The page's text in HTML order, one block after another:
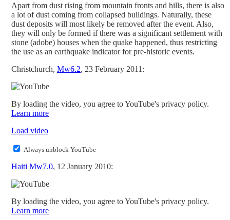
Apart from dust rising from mountain fronts and hills, there is also
a lot of dust coming from collapsed buildings. Naturally, these
dust deposits will most likely be removed after the event. Also,
they will only be formed if there was a significant settlement with
stone (adobe) houses when the quake happened, thus restricting
the use as an earthquake indicator for pre-historic events.
Christchurch, Mw6.2, 23 February 2011:
By loading the video, you agree to YouTube's privacy policy.
Learn more
Load video
Always unblock YouTube
Haiti Mw7.0, 12 January 2010:
By loading the video, you agree to YouTube's privacy policy.
Learn more